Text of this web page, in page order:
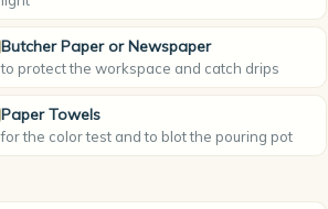
Butcher Paper or Newspaper
to protect the workspace and catch drips
Paper Towels
for the color test and to blot the pouring pot